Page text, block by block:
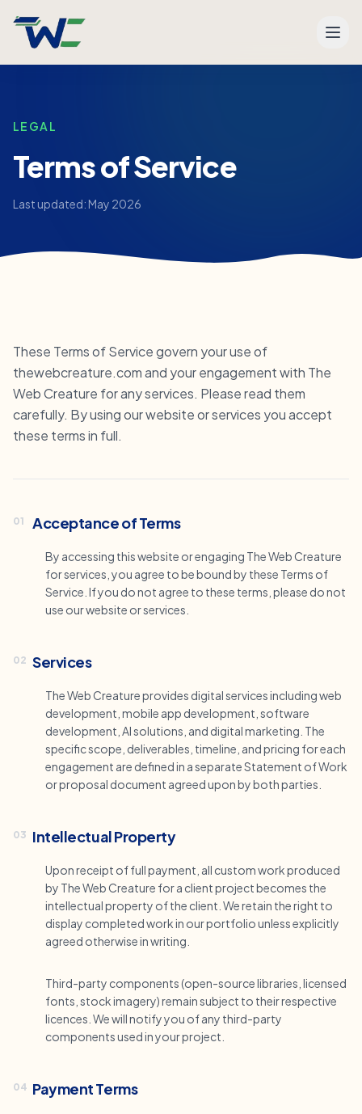
LEGAL
Terms of Service
Last updated: May 2026
These Terms of Service govern your use of
thewebcreature.com and your engagement with The
Web Creature for any services. Please read them
carefully. By using our website or services you accept
these terms in full.
01 Acceptance of Terms
By accessing this website or engaging The Web Creature
for services, you agree to be bound by these Terms of
Service. If you do not agree to these terms, please do not
use our website or services.
02 Services
The Web Creature provides digital services including web
development, mobile app development, software
development, AI solutions, and digital marketing. The
specific scope, deliverables, timeline, and pricing for each
engagement are defined in a separate Statement of Work
or proposal document agreed upon by both parties.
03 Intellectual Property
Upon receipt of full payment, all custom work produced
by The Web Creature for a client project becomes the
intellectual property of the client. We retain the right to
display completed work in our portfolio unless explicitly
agreed otherwise in writing.
Third-party components (open-source libraries, licensed
fonts, stock imagery) remain subject to their respective
licences. We will notify you of any third-party
components used in your project.
04 Payment Terms